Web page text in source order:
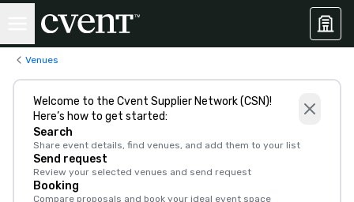
Venues
Welcome to the Cvent Supplier Network (CSN)!
Here’s how to get started:
Search
Share event details, find venues, and add them to your list
Send request
Review your selected venues and send request
Booking
Compare proposals and book your ideal event space